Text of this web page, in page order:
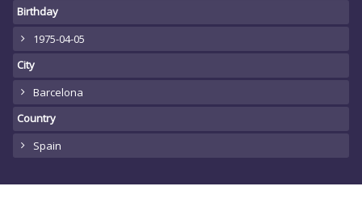
Birthday
1975-04-05
City
Barcelona
Country
Spain